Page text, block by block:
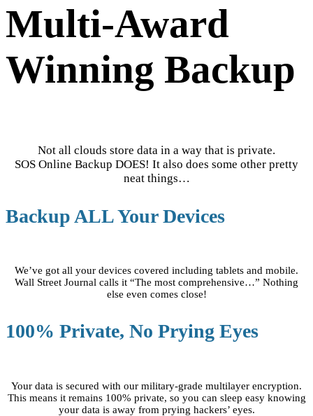
Multi-Award
Winning Backup
Not all clouds store data in a way that is private.
SOS Online Backup DOES! It also does some other pretty
neat things…
Backup ALL Your Devices
We’ve got all your devices covered including tablets and mobile.
Wall Street Journal calls it “The most comprehensive…” Nothing
else even comes close!
100% Private, No Prying Eyes
Your data is secured with our military-grade multilayer encryption.
This means it remains 100% private, so you can sleep easy knowing
your data is away from prying hackers’ eyes.